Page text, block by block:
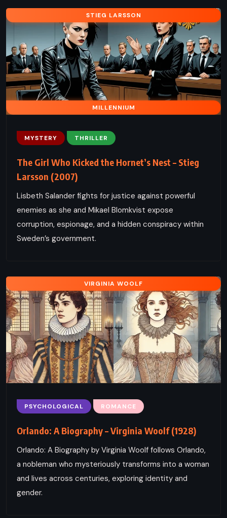
STIEG LARSSON
MILLENNIUM
MYSTERY THRILLER
The Girl Who Kicked the Hornet’s Nest – Stieg
Larsson (2007)
Lisbeth Salander fights for justice against powerful
enemies as she and Mikael Blomkvist expose
corruption, espionage, and a hidden conspiracy within
Sweden’s government.
VIRGINIA WOOLF
PSYCHOLOGICAL ROMANCE
Orlando: A Biography – Virginia Woolf (1928)
Orlando: A Biography by Virginia Woolf follows Orlando,
a nobleman who mysteriously transforms into a woman
and lives across centuries, exploring identity and
gender.